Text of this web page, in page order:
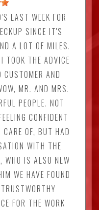
LAST WEEK FOR
SINCE IT'S
A LOT OF MILES.
TOOK THE ADVICE
AND
MR. AND MRS.
PEOPLE. NOT
CONFIDENT
OF, BUT HAD
WITH THE
WHO IS ALSO NEW
WE HAVE FOUND
FOR THE WORK